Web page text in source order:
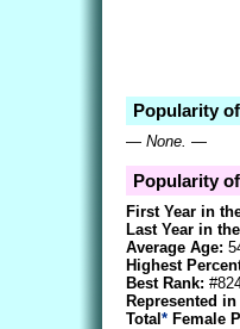
Popularity
— None. —
Popularity
First Year in
Last Year in
Average Age:
Highest
Best Rank:
Represented
Total * Female